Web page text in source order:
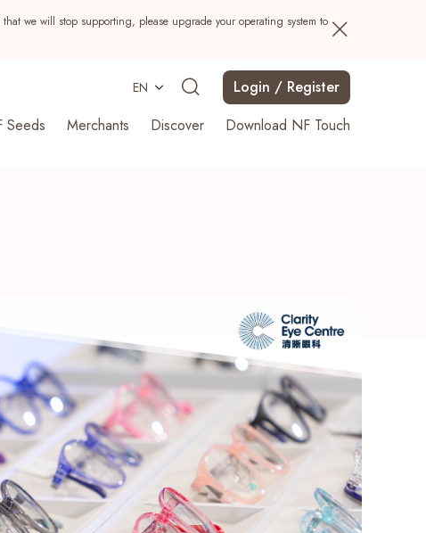
we will stop supporting, please upgrade your operating system to
EN
Login / Register
Seeds Merchants Discover Download NF Touch